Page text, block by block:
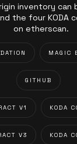
inventory can
the four KODA
on etherscan.
MAGIC
GITHUB
V1 KODA
V3 KODA